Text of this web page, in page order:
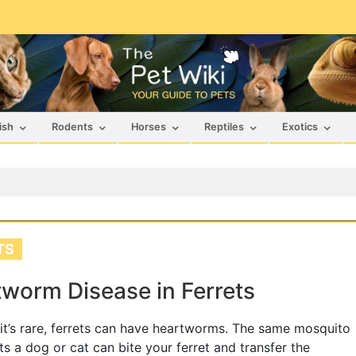
Rodents Horses Reptiles Exotics
Disease in Ferrets
rare, ferrets can have heartworms. The same mosquito
a dog or cat can bite your ferret and transfer the